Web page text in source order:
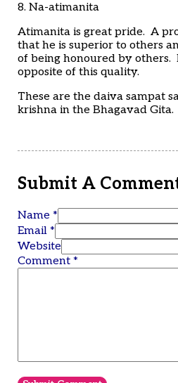
8. Na-atimanita
Atimanita is great pride. A
that he is superior to others
of being honoured by others.
opposite of this quality.
These are the daiva sampat
krishna in the Bhagavad Gita.
Submit A
Name *
Email *
Website
Comment *